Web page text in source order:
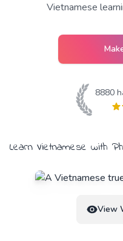
Vietnamese
8880
Learn Vietnamese with
View